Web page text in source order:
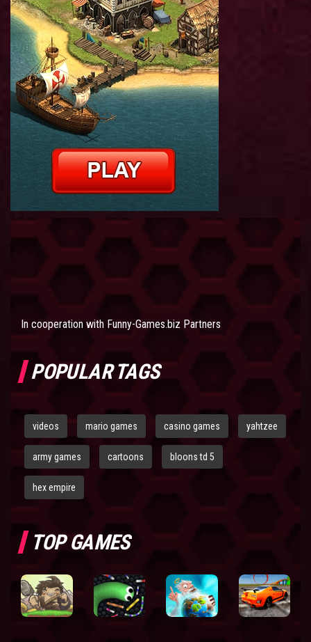
In cooperation with Funny-Games.biz Partners
POPULAR TAGS
videos mario games casino games yahtzee
army games cartoons bloons td 5
hex empire
TOP GAMES